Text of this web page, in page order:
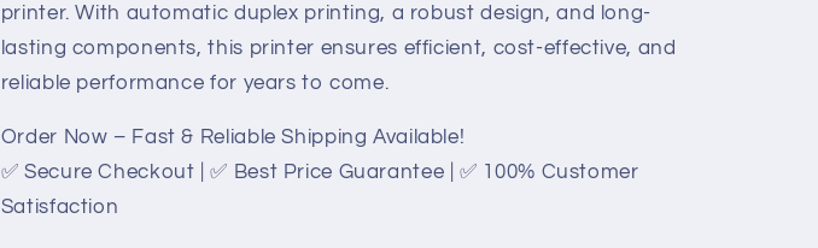
printer. With automatic duplex printing, a robust design, and long-
lasting components, this printer ensures efficient, cost-effective, and
reliable performance for years to come.
Order Now – Fast & Reliable Shipping Available!
✅ Secure Checkout | ✅ Best Price Guarantee | ✅ 100% Customer
Satisfaction